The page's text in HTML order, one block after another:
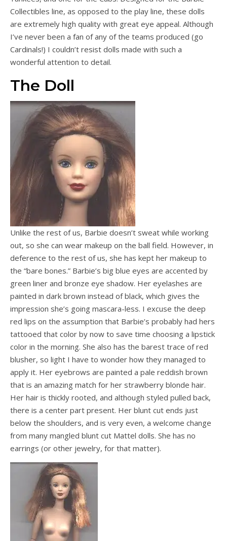
Collectibles line, as opposed to the play line, these dolls
are extremely high quality with great eye appeal. Although
I’ve never been a fan of any of the teams produced (go
Cardinals!) I couldn’t resist dolls made with such a
wonderful attention to detail.
The Doll
Unlike the rest of us, Barbie doesn’t sweat while working
out, so she can wear makeup on the ball field. However, in
deference to the rest of us, she has kept her makeup to
the “bare bones.” Barbie’s big blue eyes are accented by
green liner and bronze eye shadow. Her eyelashes are
painted in dark brown instead of black, which gives the
impression she’s going mascara-less. I excuse the deep
red lips on the assumption that Barbie’s probably had hers
tattooed that color by now to save time choosing a lipstick
color in the morning. She also has the barest trace of red
blusher, so light I have to wonder how they managed to
apply it. Her eyebrows are painted a pale reddish brown
that is an amazing match for her strawberry blonde hair.
Her hair is thickly rooted, and although styled pulled back,
there is a center part present. Her blunt cut ends just
below the shoulders, and is very even, a welcome change
from many mangled blunt cut Mattel dolls. She has no
earrings (or other jewelry, for that matter).